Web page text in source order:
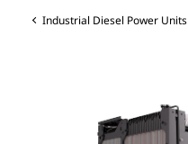
Industrial Diesel Power Units